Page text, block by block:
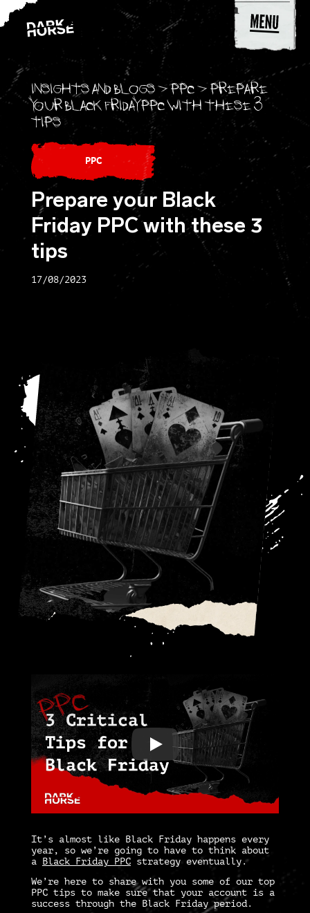
Skip to content
Insights and blogs>PPC>Prepare
your Black Friday PPC with these 3
tips
PPC
Prepare your Black
Friday PPC with these 3
tips
17/08/2023
It’s almost like Black Friday happens every
year, so we’re going to have to think about
a Black Friday PPC strategy eventually.
We’re here to share with you some of our top
PPC tips to make sure that your account is a
success through the Black Friday period.